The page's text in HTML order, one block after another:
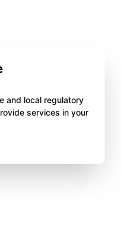
and local regulatory
services in your